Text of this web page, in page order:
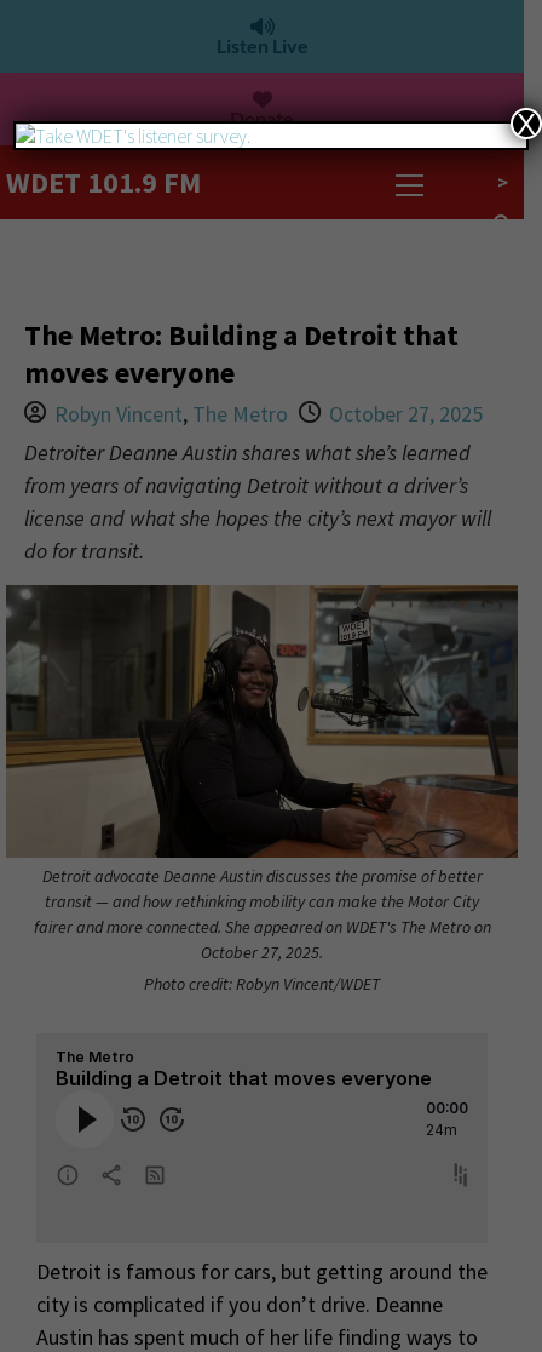
Listen Live
Donate
WDET 101.9 FM >
The Metro: Building a Detroit that
moves everyone
Robyn Vincent, The Metro
October 27, 2025
Detroiter Deanne Austin shares what she’s learned
from years of navigating Detroit without a driver’s
license and what she hopes the city’s next mayor will
do for transit.
Detroit advocate Deanne Austin discusses the promise of better
transit — and how rethinking mobility can make the Motor City
fairer and more connected. She appeared on WDET's The Metro on
October 27, 2025.
Photo credit: Robyn Vincent/WDET
Detroit is famous for cars, but getting around the
city is complicated if you don’t drive. Deanne
Austin has spent much of her life finding ways to
X